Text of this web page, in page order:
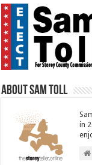
n
n
e
w
w
i
o
w
n
n
e
w
w
i
n
d
o
)
About Sam Toll
in